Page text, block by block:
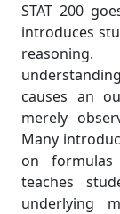
STAT 200
introduces
causes an
merely
Many
on formulas
teaches
underlying